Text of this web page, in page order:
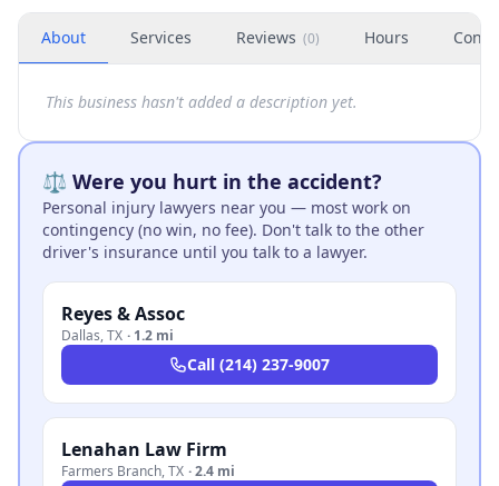
About Services Reviews (0) Hours
This business hasn't added a description yet.
⚖️ Were you hurt in the accident?
Personal injury lawyers near you — most work on
contingency (no win, no fee). Don't talk to the other
driver's insurance until you talk to a lawyer.
Reyes & Assoc
Dallas,TX · 1.2 mi
Call (214) 237-9007
Lenahan Law Firm
Farmers Branch,TX ·2.4 mi